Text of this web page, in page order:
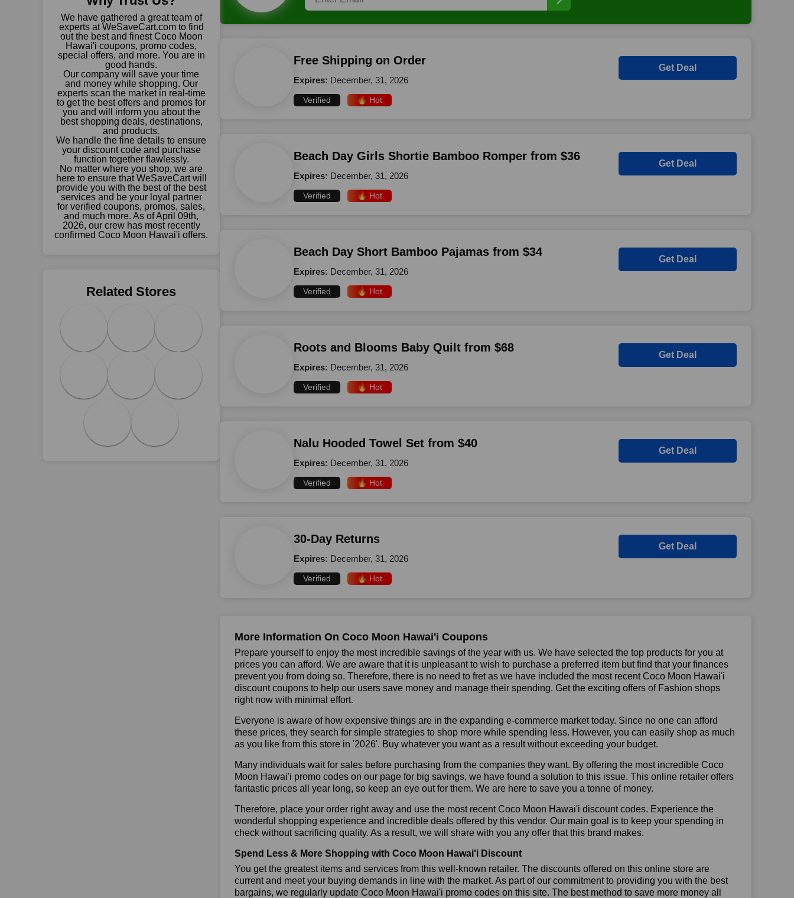
We have gathered a great team of
experts at WeSaveCart.com to find
out the best and finest Coco Moon
Hawai'i coupons, promo codes,
special offers, and more. You are in
good hands.
Our company will save your time
and money while shopping. Our
experts scan the market in real-time
to get the best offers and promos for
you and will inform you about the
best shopping deals, destinations,
and products.
We handle the fine details to ensure
your discount code and purchase
function together flawlessly.
No matter where you shop, we are
here to ensure that WeSaveCart will
provide you with the best of the best
services and be your loyal partner
for verified coupons, promos, sales,
and much more. As of April 09th,
2026, our crew has most recently
confirmed Coco Moon Hawai'i offers.
Related Stores
Free Shipping on Order
Expires: December, 31, 2026
Verified 🔥 Hot
Get Deal
Beach Day Girls Shortie Bamboo Romper from $36
Expires: December, 31, 2026
Verified 🔥 Hot
Get Deal
Beach Day Short Bamboo Pajamas from $34
Expires: December, 31, 2026
Verified 🔥 Hot
Get Deal
Roots and Blooms Baby Quilt from $68
Expires: December, 31, 2026
Verified 🔥 Hot
Get Deal
Nalu Hooded Towel Set from $40
Expires: December, 31, 2026
Verified 🔥 Hot
Get Deal
30-Day Returns
Expires: December, 31, 2026
Verified 🔥 Hot
Get Deal
More Information On Coco Moon Hawai'i Coupons
Prepare yourself to enjoy the most incredible savings of the year with us. We have selected the top products for you at
prices you can afford. We are aware that it is unpleasant to wish to purchase a preferred item but find that your finances
prevent you from doing so. Therefore, there is no need to fret as we have included the most recent Coco Moon Hawai'i
discount coupons to help our users save money and manage their spending. Get the exciting offers of Fashion shops
right now with minimal effort.
Everyone is aware of how expensive things are in the expanding e-commerce market today. Since no one can afford
these prices, they search for simple strategies to shop more while spending less. However, you can easily shop as much
as you like from this store in '2026'. Buy whatever you want as a result without exceeding your budget.
Many individuals wait for sales before purchasing from the companies they want. By offering the most incredible Coco
Moon Hawai'i promo codes on our page for big savings, we have found a solution to this issue. This online retailer offers
fantastic prices all year long, so keep an eye out for them. We are here to save you a tonne of money.
Therefore, place your order right away and use the most recent Coco Moon Hawai'i discount codes. Experience the
wonderful shopping experience and incredible deals offered by this vendor. Our main goal is to keep your spending in
check without sacrificing quality. As a result, we will share with you any offer that this brand makes.
Spend Less & More Shopping with Coco Moon Hawai'i Discount
You get the greatest items and services from this well-known retailer. The discounts offered on this online store are
current and meet your buying demands in line with the market. As part of our commitment to providing you with the best
bargains, we regularly update Coco Moon Hawai'i promo codes on this site. The best method to save more money all